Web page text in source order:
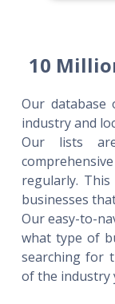
10
Our database
industry and
Our lists
regularly.
businesses
Our easy-to-
what type of
searching for
of the industry